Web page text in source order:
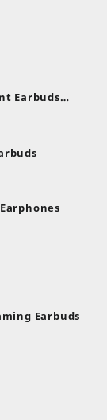
Earbuds
Earbuds